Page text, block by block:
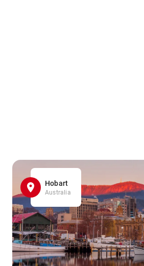
Hobart
Australia